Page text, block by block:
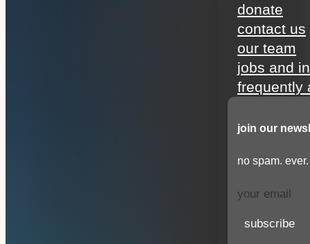
donate
contact us
our team
jobs and
frequently
join our
no spam. ever.
subscribe